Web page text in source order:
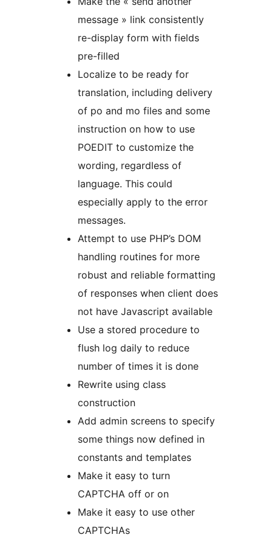
message » link consistently
re-display form with fields
pre-filled
Localize to be ready for
translation, including delivery
of po and mo files and some
instruction on how to use
POEDIT to customize the
wording, regardless of
language. This could
especially apply to the error
messages.
Attempt to use PHP’s DOM
handling routines for more
robust and reliable formatting
of responses when client does
not have Javascript available
Use a stored procedure to
flush log daily to reduce
number of times it is done
Rewrite using class
construction
Add admin screens to specify
some things now defined in
constants and templates
Make it easy to turn
CAPTCHA off or on
Make it easy to use other
CAPTCHAs